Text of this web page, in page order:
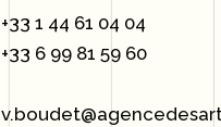
+33 1 44 61 04 04
+33 6 99 81 59 60